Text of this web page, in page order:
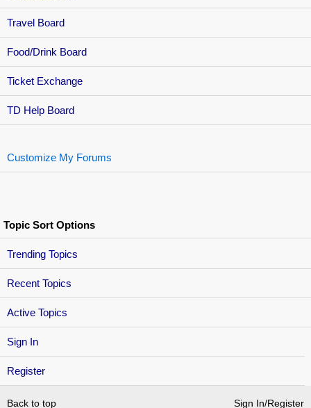
Sign In
Register
Travel Board
Food/Drink Board
Ticket Exchange
TD Help Board
Customize My Forums
Topic Sort Options
Trending Topics
Recent Topics
Active Topics
Back to top Sign In/Register